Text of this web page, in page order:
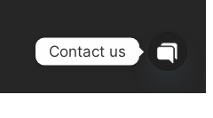
Contact us
C
Y